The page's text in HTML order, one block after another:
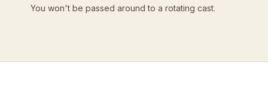
You won't be passed around to a rotating cast.